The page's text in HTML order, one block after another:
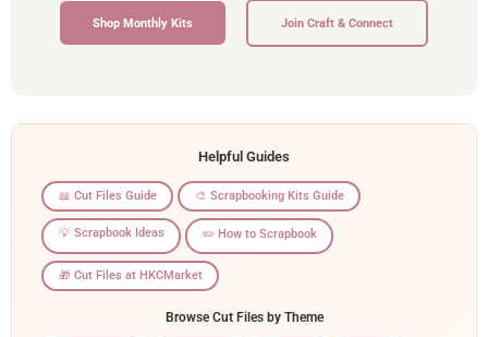
Shop Monthly Kits Join Craft & Connect
Helpful Guides
📖 Cut Files Guide 🎨 Scrapbooking Kits Guide
💡 Scrapbook Ideas ✏️ How to Scrapbook
🎁 Cut Files at HKCMarket
Browse Cut Files by Theme